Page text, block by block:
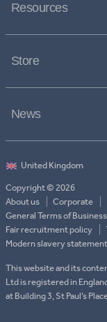
Resources
Store
News
Copyright © 2026
About us
Corporate
General Terms of Business
Fair recruitment policy
Modern slavery statement
This website and its
Ltd is registered in
at Building 3, St Paul’s